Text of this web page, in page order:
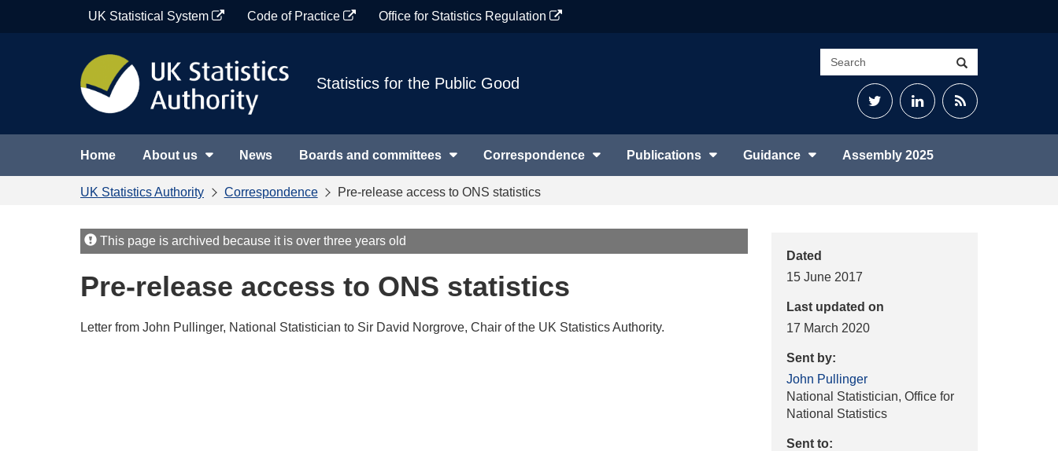
UK Statistical System Code of Practice Office for Statistics Regulation
Statistics for the Public Good
Search
site
TwitterLinkedInRSS
Home About us News Boards and committees Correspondence Publications Guidance Assembly 2025
UK Statistics Authority Correspondence Pre-release access to ONS statistics
Dated
15 June 2017
Last updated on
17 March 2020
Sent by:
John Pullinger
National Statistician, Office for
National Statistics
Sent to:
This page is archived because it is over three years old
Pre-release access to ONS statistics
Letter from John Pullinger, National Statistician to Sir David Norgrove, Chair of the UK Statistics Authority.